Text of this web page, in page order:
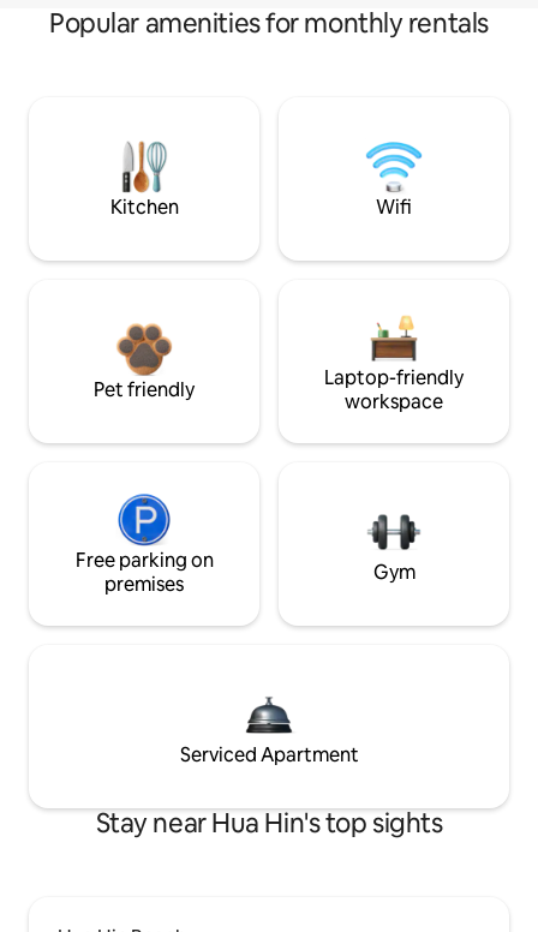
Popular amenities for monthly rentals
Kitchen Wifi
Pet friendly
Laptop-friendly
workspace
Free parking on
premises
Gym
Serviced Apartment
Stay near Hua Hin's top sights